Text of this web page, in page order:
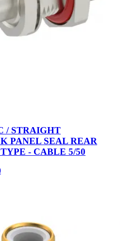
/ STRAIGHT
PANEL SEAL REAR
- CABLE 5/50